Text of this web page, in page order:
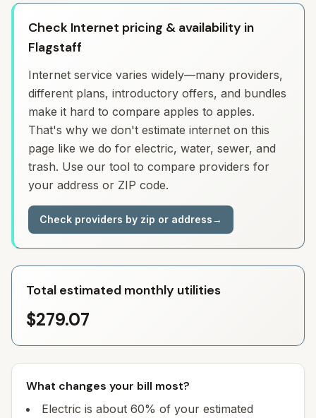
Check Internet pricing & availability in
Flagstaff
Internet service varies widely—many providers,
different plans, introductory offers, and bundles
make it hard to compare apples to apples.
That's why we don't estimate internet on this
page like we do for electric, water, sewer, and
trash. Use our tool to compare providers for
your address or ZIP code.
Check providers by zip or address→
Total estimated monthly utilities
$279.07
What changes your bill most?
Electric is about 60% of your estimated